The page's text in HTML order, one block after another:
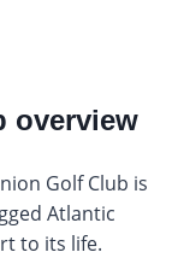
overview
Golf Club is
Atlantic
to its life.